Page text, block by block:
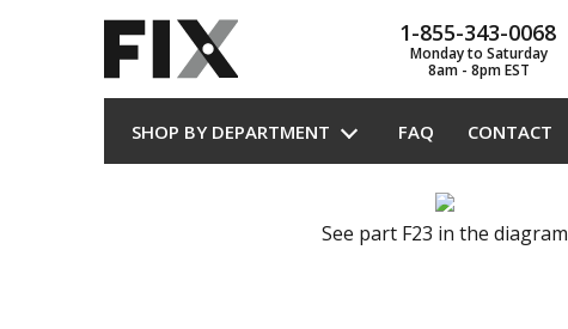
1-855-343-0068
Monday to Saturday
8am - 8pm EST
SHOP BY DEPARTMENT FAQ CONTACT
See part F23 in the diagram